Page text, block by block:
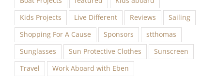
Kids Projects
Live Different Reviews
Sailing
Shopping For A Cause
Sponsors
stthomas
Sunglasses
Sun Protective Clothes
Sunscreen
Travel
Work Aboard with Eben